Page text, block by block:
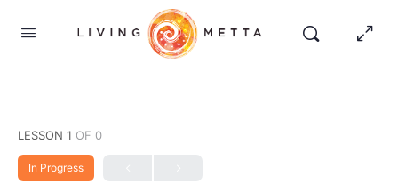
LESSON 1 OF 0
In Progress